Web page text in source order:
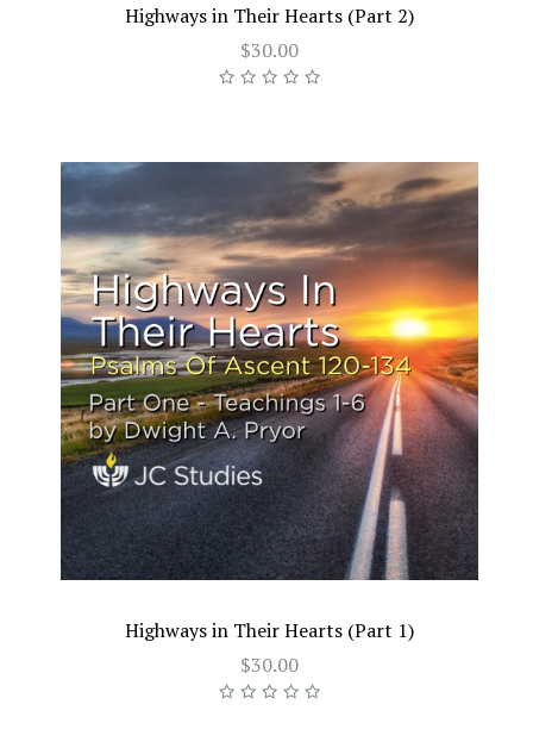
Highways in Their Hearts (Part 2)
$30.00
Highways in Their Hearts (Part 1)
$30.00